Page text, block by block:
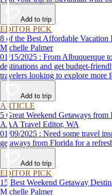
Add to trip
EDITOR PICK
8 of the Best Affordable Vacation
Michelle Palmer
01/15/2025 : From Albuquerque to Sedona, find cheap vacation
destinations and get budget-
travelers looking to explore more
Add to trip
ARTICLE
5 Great Weekend Getaways from
AAA Travel Editor, WA
01/09/2025 : Need some travel inspiration? Here are 5 great weekend
getaways from Florida for a
Add to trip
EDITOR PICK
15 Best Weekend Getaway
Michelle Palmer